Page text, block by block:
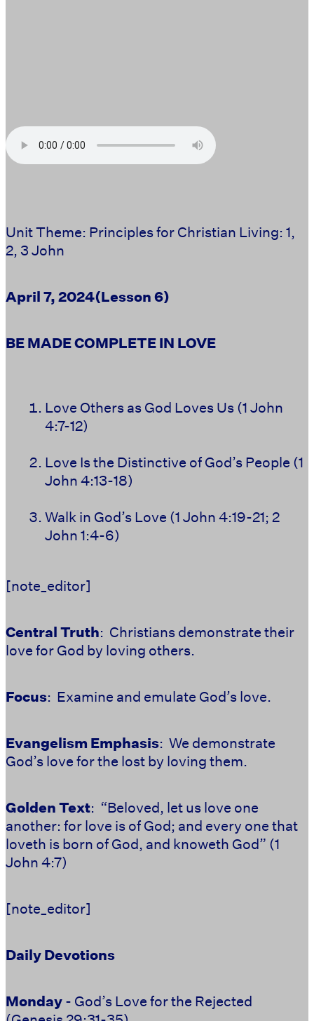
Unit Theme: Principles for Christian Living: 1,
2, 3 John
April 7, 2024(Lesson 6)
BE MADE COMPLETE IN LOVE
Love Others as God Loves Us (1 John
4:7-12)
Love Is the Distinctive of God’s People (1
John 4:13-18)
Walk in God’s Love (1 John 4:19-21; 2
John 1:4-6)
[note_editor]
Central Truth: Christians demonstrate their
love for God by loving others.
Focus: Examine and emulate God’s love.
Evangelism Emphasis: We demonstrate
God’s love for the lost by loving them.
Golden Text: “Beloved, let us love one
another: for love is of God; and every one that
loveth is born of God, and knoweth God” (1
John 4:7)
[note_editor]
Daily Devotions
Monday- God’s Love for the Rejected